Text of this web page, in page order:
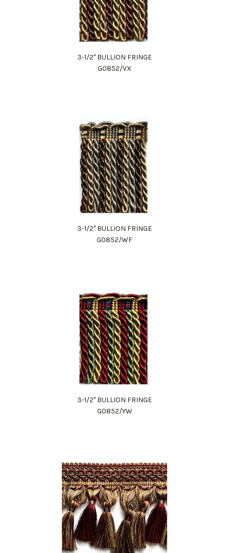
3-1/2" BULLION FRINGE
G0852/VX
3-1/2" BULLION FRINGE
G0852/WF
3-1/2" BULLION FRINGE
G0852/YW